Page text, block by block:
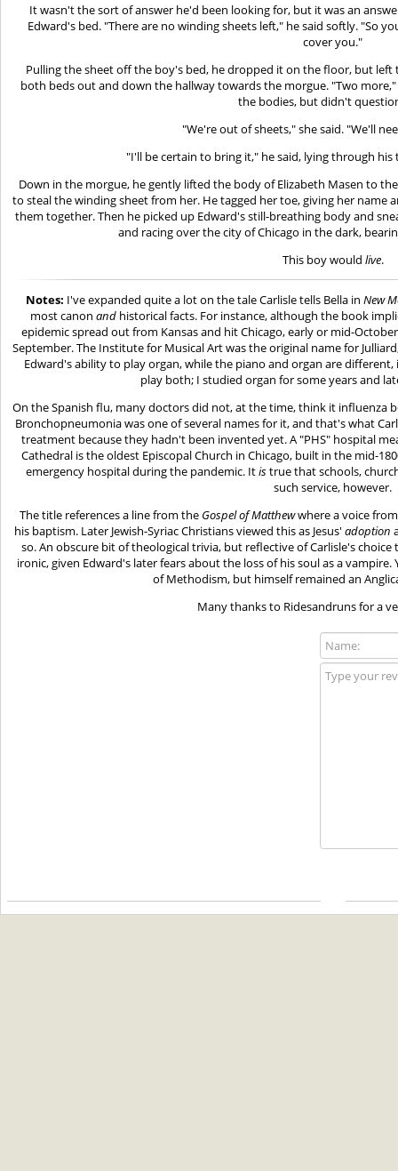
It wasn't the sort of answer he'd been looking for, but it was an
Edward's bed. "There are no winding sheets left," he said softly. "So
cover you."
Pulling the sheet off the boy's bed, he dropped it on the floor, but
both beds out and down the hallway towards the morgue. "Two
the bodies, but didn't
"We're out of sheets," she said. "We'll
"I'll be certain to bring it," he said, lying through
Down in the morgue, he gently lifted the body of Elizabeth Masen to
to steal the winding sheet from her. He tagged her toe, giving her
them together. Then he picked up Edward's still-breathing body and
and racing over the city of Chicago in the dark,
This boy would live.
Notes: I've expanded quite a lot on the tale Carlisle tells Bella inNew
most canon and historical facts. For instance, although the book
epidemic spread out from Kansas and hit Chicago, early or mid-
September. The Institute for Musical Art was the original name for
Edward's ability to play organ, while the piano and organ are
play both; I studied organ for some years and
On the Spanish flu, many doctors did not, at the time, think it influenza
Bronchopneumonia was one of several names for it, and that's what
treatment because they hadn't been invented yet. A "PHS" hospital
Cathedral is the oldest Episcopal Church in Chicago, built in the mid-
emergency hospital during the pandemic. Itistrue that schools,
such service, however.
The title references a line from the Gospel of Matthewwhere a voice
his baptism. Later Jewish-Syriac Christians viewed this as Jesus' adoption
so. An obscure bit of theological trivia, but reflective of Carlisle's
ironic, given Edward's later fears about the loss of his soul as a
of Methodism, but himself remained an
Many thanks to Ridesandruns for a